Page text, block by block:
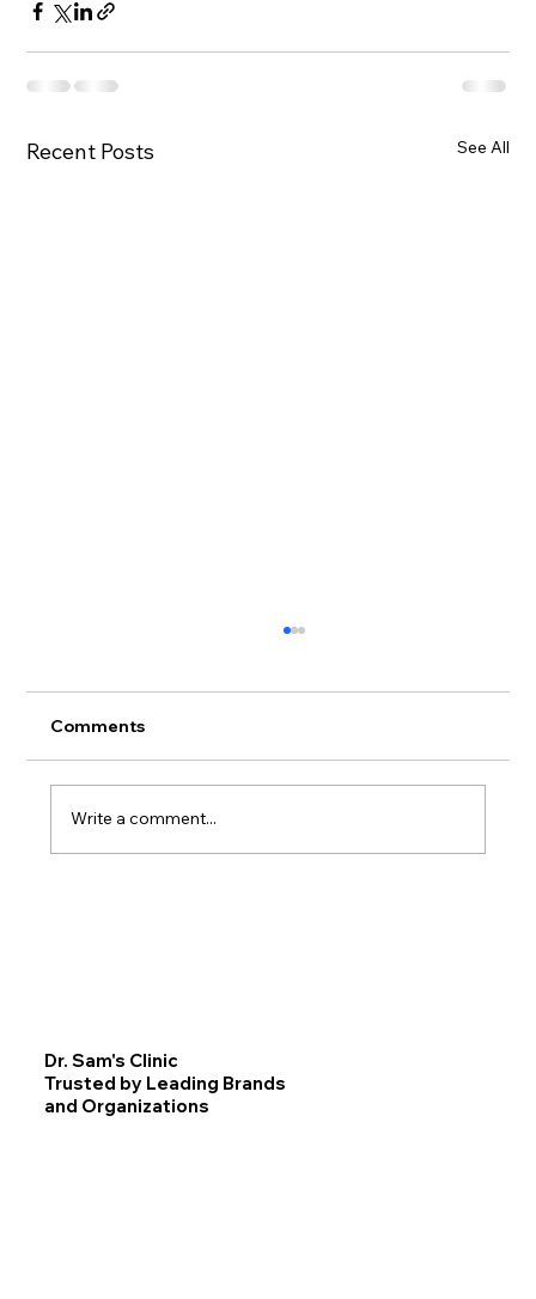
Recent Posts See All
Comments
Write a comment...
Dr. Sam's Clinic
Trusted by Leading Brands
and Organizations